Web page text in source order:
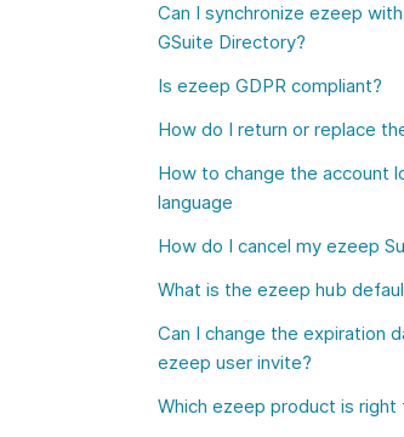
Can I synchronize ezeep
GSuite Directory?
Is ezeep GDPR compliant?
How do I return or replace
How to change the account
language
How do I cancel my ezeep
What is the ezeep hub
Can I change the expiration
ezeep user invite?
Which ezeep product is right